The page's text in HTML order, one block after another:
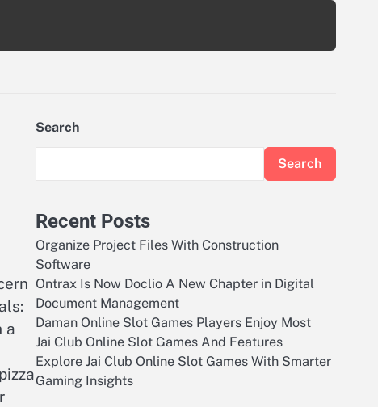
a
Search
Search
Recent Posts
Organize Project Files With Construction
Software
Ontrax Is Now Doclio A New Chapter in Digital
Document Management
Daman Online Slot Games Players Enjoy Most
Jai Club Online Slot Games And Features
Explore Jai Club Online Slot Games With Smarter
Gaming Insights